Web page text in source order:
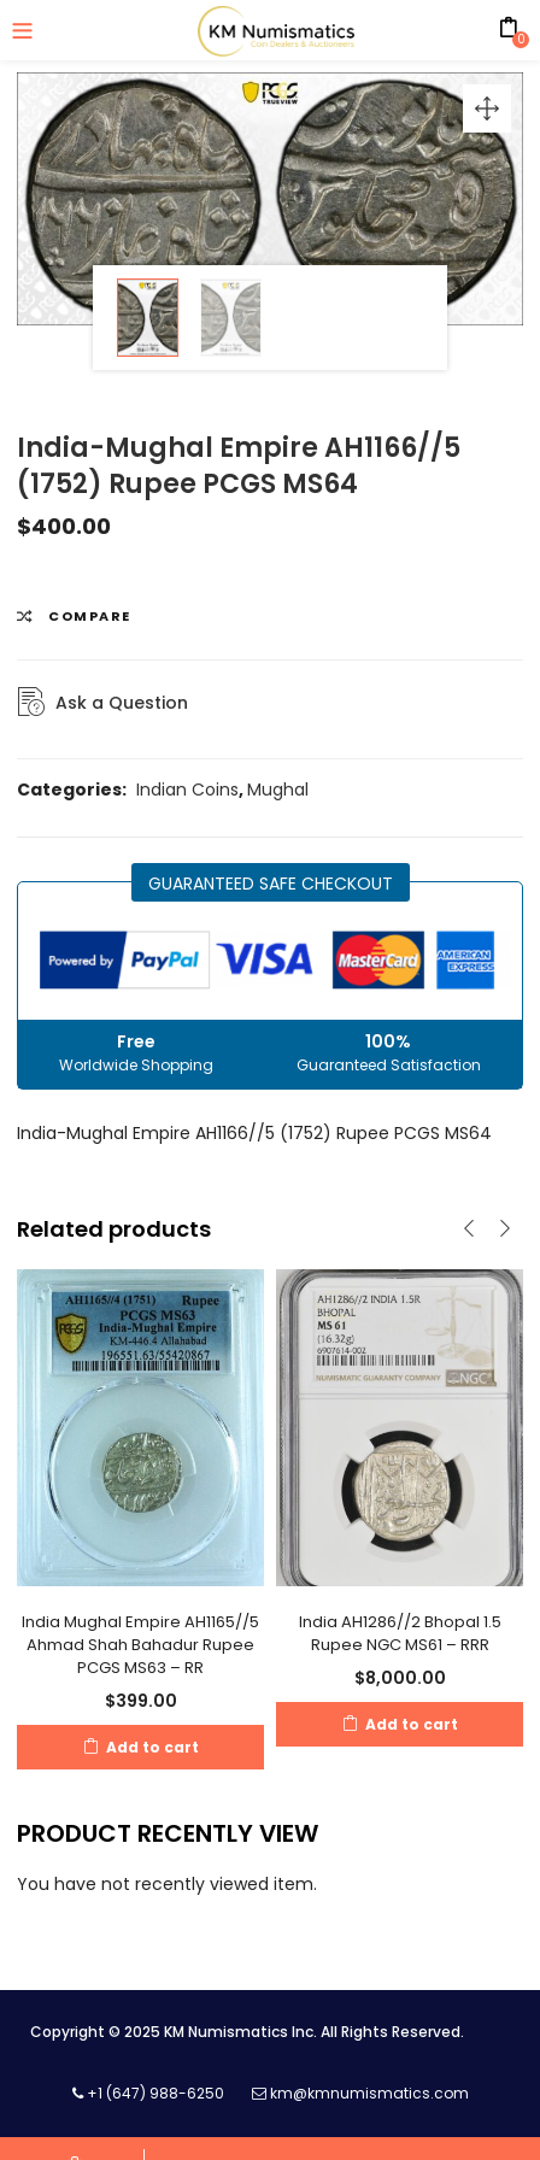
0
India-Mughal Empire AH1166//5
(1752) Rupee PCGS MS64
$400.00
COMPARE
Ask a Question
Categories: Indian Coins,Mughal
GUARANTEED SAFE CHECKOUT
Free
Worldwide Shopping
100%
Guaranteed Satisfaction
India-Mughal Empire AH1166//5 (1752) Rupee PCGS MS64
Related products
India Mughal Empire AH1165//5
Ahmad Shah Bahadur Rupee
PCGS MS63 – RR
$399.00
Add to cart
India AH1286//2 Bhopal 1.5
Rupee NGC MS61 – RRR
$8,000.00
Add to cart
PRODUCT RECENTLY VIEW
You have not recently viewed item.
Copyright © 2025 KM Numismatics Inc. All Rights Reserved.
+1 (647) 988-6250 km@kmnumismatics.com